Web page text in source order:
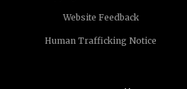
Website Feedback
Human Trafficking Notice